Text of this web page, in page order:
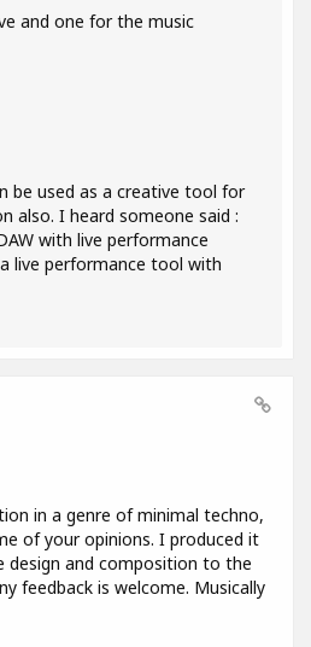
and one for the music
be used as a creative tool for
also. I heard someone said :
with live performance
live performance tool with
in a genre of minimal techno,
of your opinions. I produced it
design and composition to the
feedback is welcome. Musically